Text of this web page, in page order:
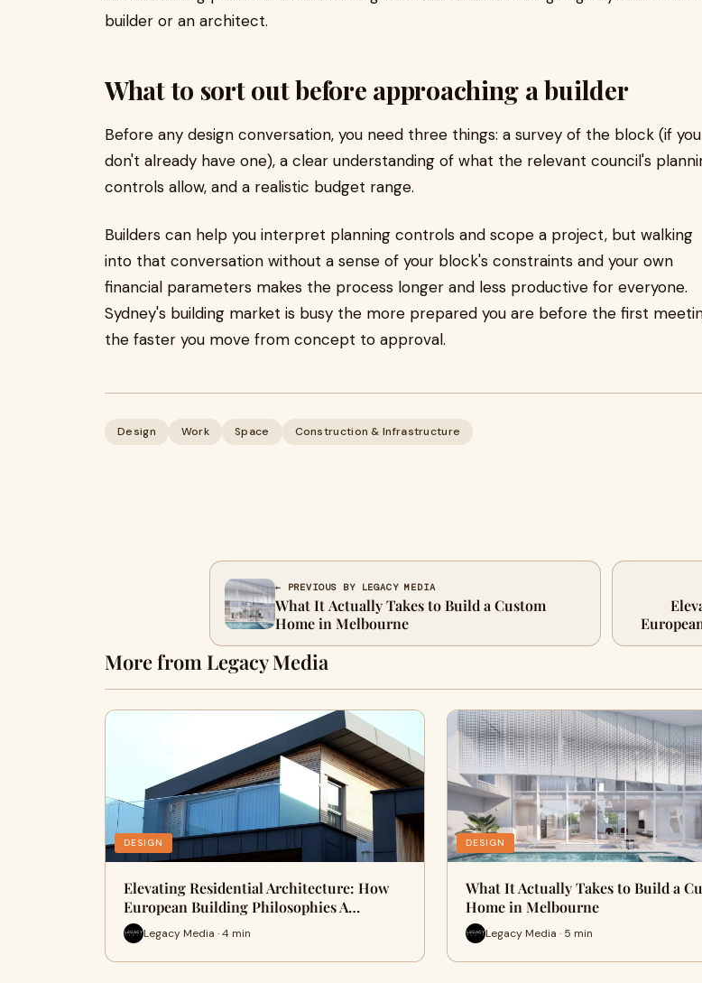
builder or an architect.
What to sort out before approaching a builder
Before any design conversation, you need three things: a survey of the block (if you
don't already have one), a clear understanding of what the relevant council's
controls allow, and a realistic budget range.
Builders can help you interpret planning controls and scope a project, but walking
into that conversation without a sense of your block's constraints and your own
financial parameters makes the process longer and less productive for everyone.
Sydney's building market is busy the more prepared you are before the first
the faster you move from concept to approval.
Design Work Space Construction & Infrastructure
← PREVIOUS BY LEGACY MEDIA
What It Actually Takes to Build a Custom
Home in Melbourne
More from Legacy Media
DESIGN
Elevating Residential Architecture: How
European Building Philosophies A…
Legacy Media · 4 min
DESIGN
What It Actually Takes to Build a
Home in Melbourne
Legacy Media · 5 min